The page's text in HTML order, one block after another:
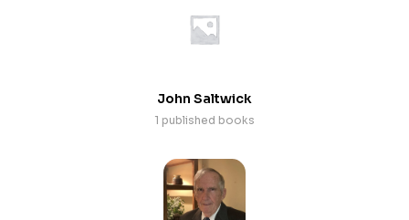
John Saltwick
1 published books